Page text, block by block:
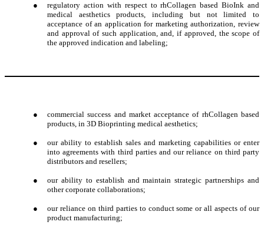
●
regulatory action with respect to rhCollagen based BioInk and
medical aesthetics products, including but not limited to
acceptance of an application for marketing authorization, review
and approval of such application, and, if approved, the scope of
the approved indication and labeling;
●
commercial success and market acceptance of rhCollagen based
products, in 3D Bioprinting medical aesthetics;
●
our ability to establish sales and marketing capabilities or enter
into agreements with third parties and our reliance on third party
distributors and resellers;
●
our ability to establish and maintain strategic partnerships and
other corporate collaborations;
●
our reliance on third parties to conduct some or all aspects of our
product manufacturing;